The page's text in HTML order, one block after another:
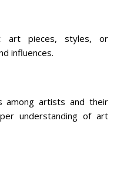
art pieces, styles, or
influences.
among artists and their
understanding of art